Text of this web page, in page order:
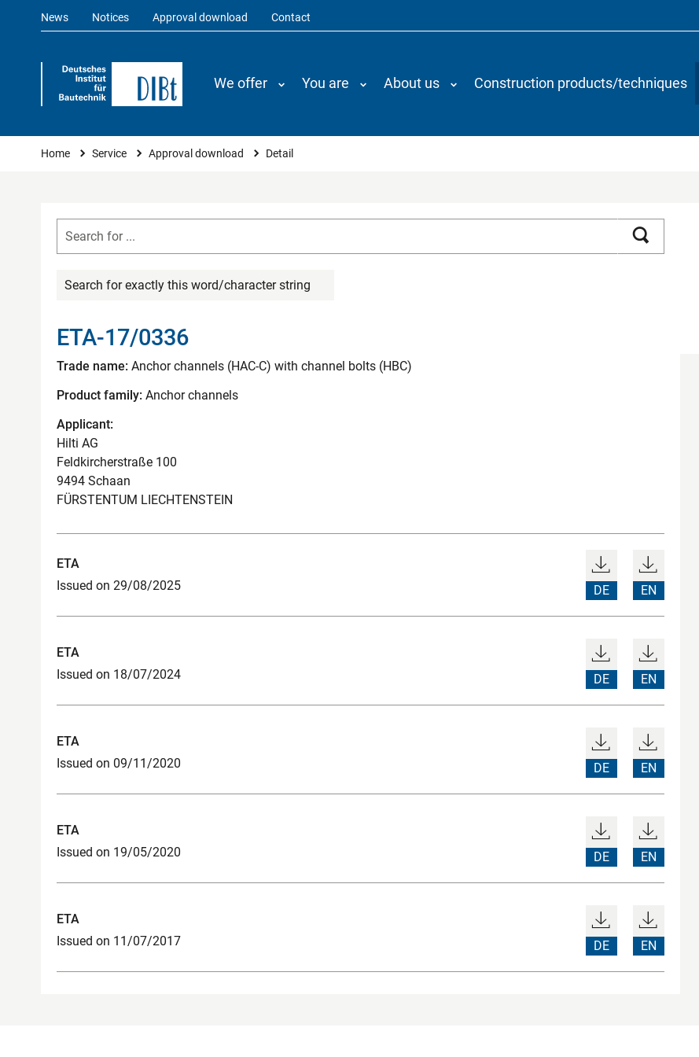
News Notices Approval download Contact
We offer You are About us Construction products/techniques
You are here
Home Service Approval download Detail
Search for exactly this word/character string
ETA-17/0336
Trade name: Anchor channels (HAC-C) with channel bolts (HBC)
Product family: Anchor channels
Applicant:
Hilti AG
Feldkircherstraße 100
9494 Schaan
FÜRSTENTUM LIECHTENSTEIN
ETA
Issued on 29/08/2025
DE EN
ETA
Issued on 18/07/2024
DE EN
ETA
Issued on 09/11/2020
DE EN
ETA
Issued on 19/05/2020
DE EN
ETA
Issued on 11/07/2017
DE EN